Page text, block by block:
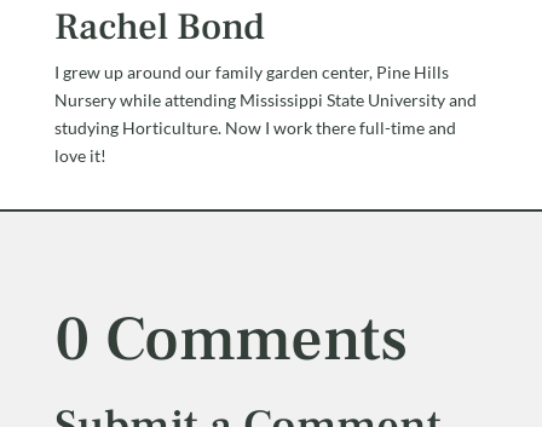
Rachel Bond
I grew up around our family garden center, Pine Hills
Nursery while attending Mississippi State University and
studying Horticulture. Now I work there full-time and
love it!
0 Comments